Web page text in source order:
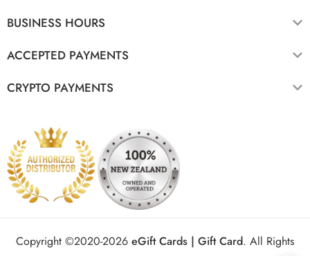
BUSINESS HOURS
ACCEPTED PAYMENTS
CRYPTO PAYMENTS
Copyright ©2020-2026 eGift Cards | Gift Card. All Rights